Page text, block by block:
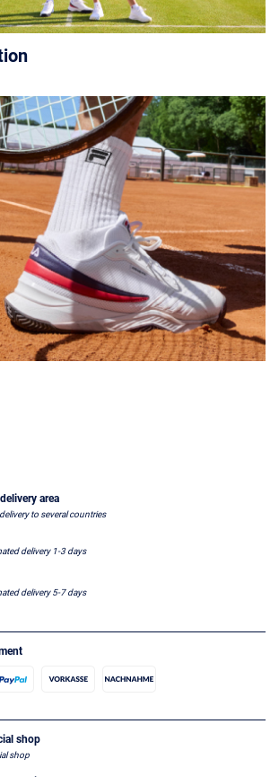
area
to several countries
delivery 1-3 days
delivery 5-7 days
shop
shop